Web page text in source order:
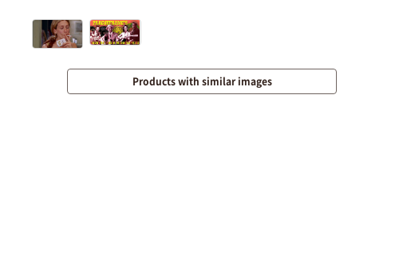
Products with similar images